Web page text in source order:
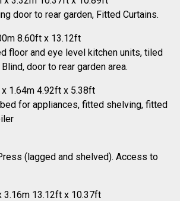
door to rear garden, Fitted Curtains.
8.60ft x 13.12ft
floor and eye level kitchen units, tiled
door to rear garden area.
1.64m 4.92ft x 5.38ft
for appliances, fitted shelving, fitted
(lagged and shelved). Access to
3.16m 13.12ft x 10.37ft